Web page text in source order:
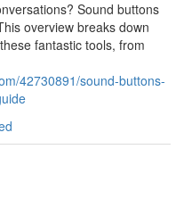
Sound buttons
overview breaks down
fantastic tools, from
42730891/sound-buttons-